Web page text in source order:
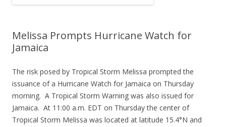
Melissa Prompts Hurricane Watch for
Jamaica
The risk posed by Tropical Storm Melissa prompted the
issuance of a Hurricane Watch for Jamaica on Thursday
morning. A Tropical Storm Warning was also issued for
Jamaica. At 11:00 a.m. EDT on Thursday the center of
Tropical Storm Melissa was located at latitude 15.4°N and